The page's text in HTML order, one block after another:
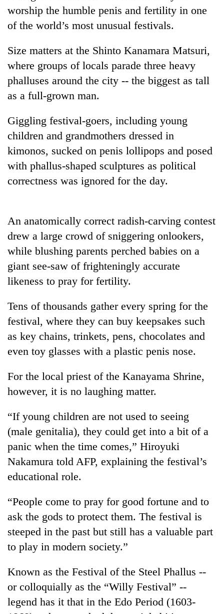
Entertainment
Science&Tech
Environment
TRENDING
Silent
for
years,
Hetauda
Textile
looms
running
55
young
leaders
selected
for
USYC
Nepal
Rain
continue
across
Nepal
as
west
climb
to
My
Malaka
Adversaries:
You
not
meditation
to
awaken
worship the humble penis and fertility in one
of the world’s most unusual festivals.
Size matters at the Shinto Kanamara Matsuri,
where groups of locals parade three heavy
phalluses around the city -- the biggest as tall
as a full-grown man.
Giggling festival-goers, including young
children and grandmothers dressed in
kimonos, sucked on penis lollipops and posed
with phallus-shaped sculptures as political
correctness was ignored for the day.
An anatomically correct radish-carving contest
drew a large crowd of sniggering onlookers,
while blushing parents perched babies on a
giant see-saw of frighteningly accurate
likeness to pray for fertility.
Tens of thousands gather every spring for the
festival, where they can buy keepsakes such
as key chains, trinkets, pens, chocolates and
even toy glasses with a plastic penis nose.
For the local priest of the Kanayama Shrine,
however, it is no laughing matter.
“If young children are not used to seeing
(male genitalia), they could get into a bit of a
panic when the time comes,” Hiroyuki
Nakamura told AFP, explaining the festival’s
educational role.
“People come to pray for good fortune and to
ask the gods to protect them. The festival is
steeped in the past but still has a valuable part
to play in modern society.”
Known as the Festival of the Steel Phallus --
or colloquially as the “Willy Festival” --
legend has it that in the Edo Period (1603-